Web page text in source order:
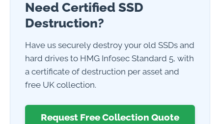
Need Certified SSD
Destruction?
Have us securely destroy your old SSDs and
hard drives to HMG Infosec Standard 5, with
a certificate of destruction per asset and
free UK collection.
Request Free Collection Quote